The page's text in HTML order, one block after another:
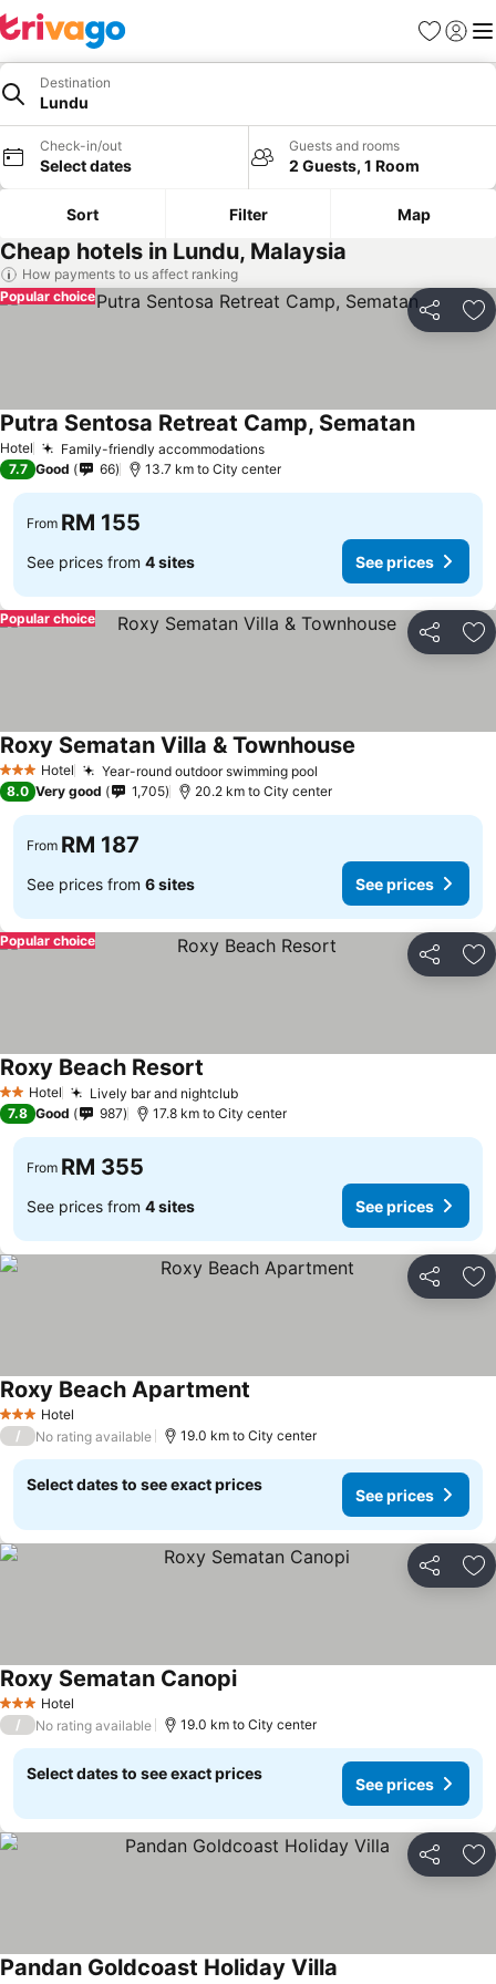
Favorites
Sign in
Destination
Lundu
Check-in/out
Select dates
Guests and rooms
2 Guests, 1 Room
Sort Filter Map
Cheap hotels in Lundu, Malaysia
How payments to us affect ranking
Share
Popular choice
Hotel Family-friendly accommodations
Putra Sentosa Retreat Camp, Sematan
7.7 Good 66 13.7 km to City center
From RM 155
See prices from 4 sites See prices
Share
Popular choice
3 StarsHotel Year-round outdoor swimming pool
Roxy Sematan Villa & Townhouse
8.0 Very good 1,705 20.2 km to City center
From RM 187
See prices from 6 sites See prices
Share
Popular choice
2 StarsHotel Lively bar and nightclub
Roxy Beach Resort
7.8 Good 987 17.8 km to City center
From RM 355
See prices from 4 sites See prices
Share
3 StarsHotel
Roxy Beach Apartment
/ No rating available 19.0 km to City center
Select dates to see exact prices
See prices
Share
3 StarsHotel
Roxy Sematan Canopi
/ No rating available 19.0 km to City center
Select dates to see exact prices
See prices
Share
Pandan Goldcoast Holiday Villa